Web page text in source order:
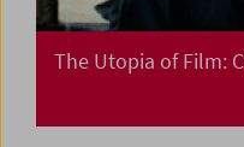
The Utopia of Film: